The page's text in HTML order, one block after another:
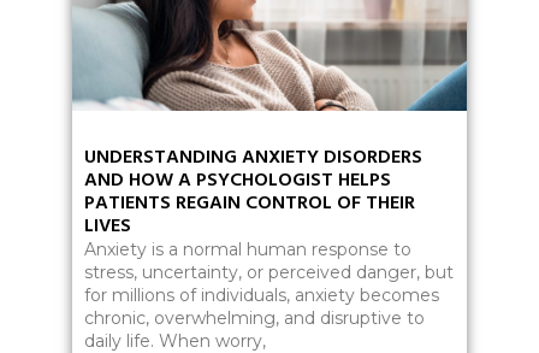
UNDERSTANDING ANXIETY DISORDERS
AND HOW A PSYCHOLOGIST HELPS
PATIENTS REGAIN CONTROL OF THEIR
LIVES
Anxiety is a normal human response to
stress, uncertainty, or perceived danger, but
for millions of individuals, anxiety becomes
chronic, overwhelming, and disruptive to
daily life. When worry,